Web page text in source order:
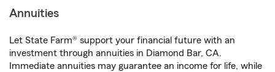
Annuities
Let State Farm® support your financial future with an
investment through annuities in Diamond Bar, CA.
Immediate annuities may guarantee an income for life, while